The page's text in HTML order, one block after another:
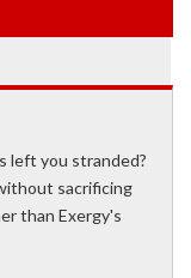
left you stranded?
sacrificing
than Exergy's